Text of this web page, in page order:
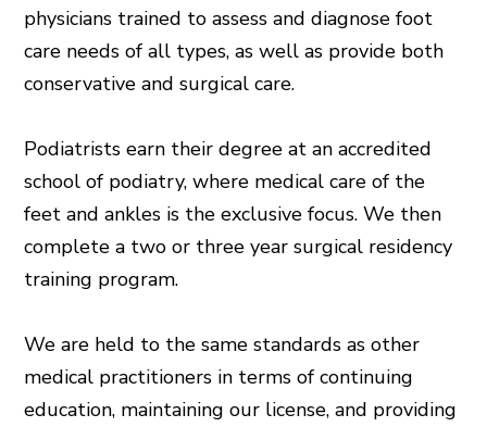
physicians trained to assess and diagnose foot
care needs of all types, as well as provide both
conservative and surgical care.
Podiatrists earn their degree at an accredited
school of podiatry, where medical care of the
feet and ankles is the exclusive focus. We then
complete a two or three year surgical residency
training program.
We are held to the same standards as other
medical practitioners in terms of continuing
education, maintaining our license, and providing